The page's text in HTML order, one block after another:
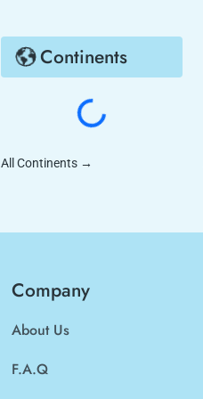
Continents
All Continents →
Company
About Us
F.A.Q